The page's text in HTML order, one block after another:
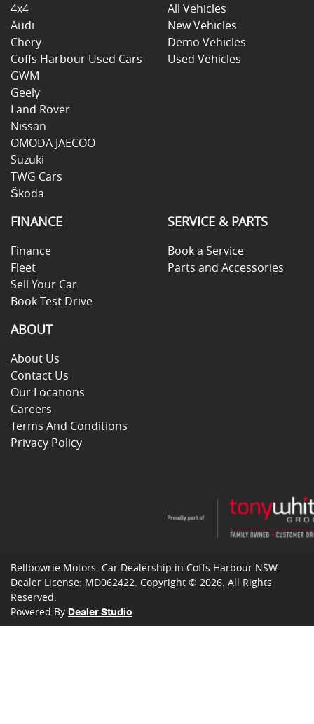
4x4
Audi
Chery
Coffs Harbour Used Cars
GWM
Geely
Land Rover
Nissan
OMODA JAECOO
Suzuki
TWG Cars
Škoda
All Vehicles
New Vehicles
Demo Vehicles
Used Vehicles
FINANCE
Finance
Fleet
Sell Your Car
Book Test Drive
SERVICE & PARTS
Book a Service
Parts and Accessories
ABOUT
About Us
Contact Us
Our Locations
Careers
Terms And Conditions
Privacy Policy
Bellbowrie Motors. Car Dealership in Coffs Harbour NSW.
Dealer License: MD062422. Copyright © 2026. All Rights
Reserved.
Powered By Dealer Studio